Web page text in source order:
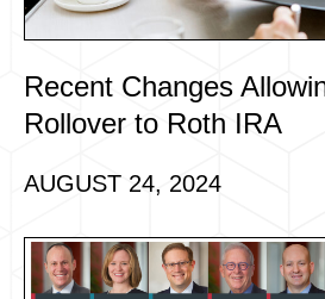
Recent Changes
Rollover to Roth IRA
AUGUST 24, 2024